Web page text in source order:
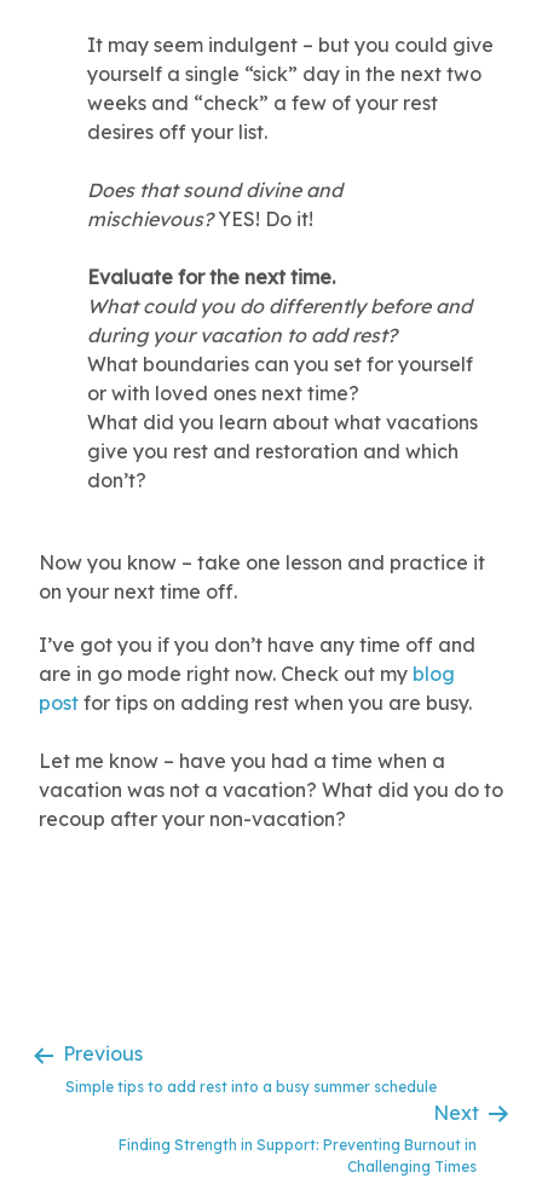
It may seem indulgent – but you could give
yourself a single “sick” day in the next two
weeks and “check” a few of your rest
desires off your list.
Does that sound divine and
mischievous?YES! Do it!
Evaluate for the next time.
What could you do differently before and
during your vacation to add rest?
What boundaries can you set for yourself
or with loved ones next time?
What did you learn about what vacations
give you rest and restoration and which
don’t?
Now you know – take one lesson and practice it
on your next time off.
I’ve got you if you don’t have any time off and
are in go mode right now. Check out my blog
post for tips on adding rest when you are busy.
Let me know – have you had a time when a
vacation was not a vacation? What did you do to
recoup after your non-vacation?
Previous
Simple tips to add rest into a busy summer schedule
Next
Finding Strength in Support: Preventing Burnout in
Challenging Times